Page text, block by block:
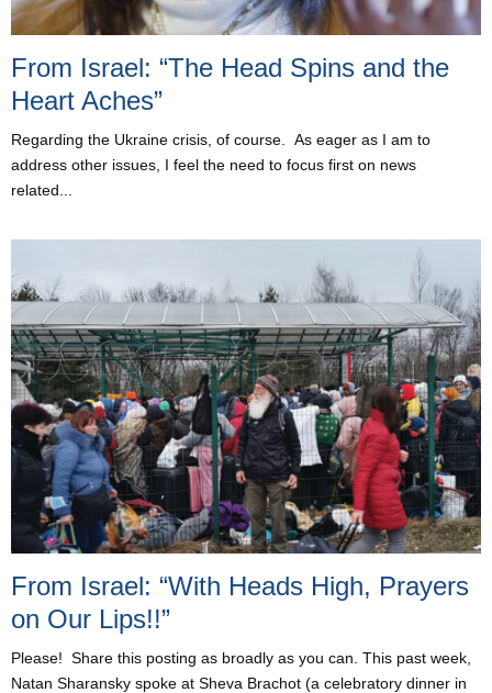
From Israel: “The Head Spins and the
Heart Aches”
Regarding the Ukraine crisis, of course. As eager as I am to
address other issues, I feel the need to focus first on news
related...
From Israel: “With Heads High, Prayers
on Our Lips!!”
Please! Share this posting as broadly as you can. This past week,
Natan Sharansky spoke at Sheva Brachot (a celebratory dinner in